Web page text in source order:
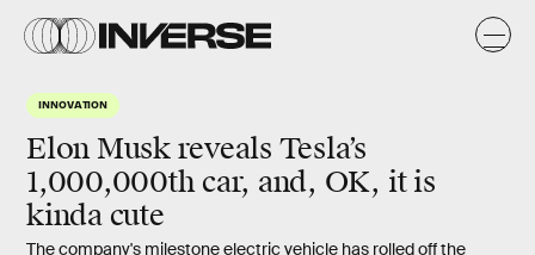
INNOVATION
Elon Musk reveals Tesla’s
1,000,000th car, and, OK, it is
kinda cute
The company's milestone electric vehicle has rolled off the